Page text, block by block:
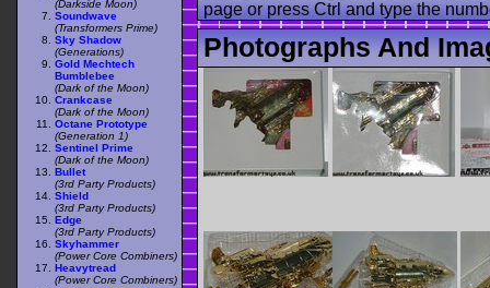
page or press Ctrl and type the
Photographs And
(Darkside Moon)
Soundwave
(Transformers Prime)
Sky Shadow
(Generations)
Gold Mechtech
Bumblebee
(Dark of the Moon)
Crankcase
(Dark of the Moon)
Octane Prototype
(Generation 1)
Sentinel Prime
(Dark of the Moon)
Bullet
(3rd Party Products)
Shield
(3rd Party Products)
Edge
(3rd Party Products)
Skyhammer
(Power Core Combiners)
Heavytread
(Power Core Combiners)